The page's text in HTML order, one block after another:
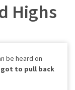
Highs
be heard on
got to pull back